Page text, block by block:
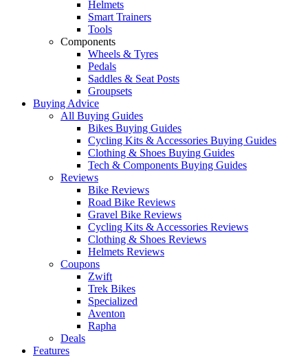
Helmets
Smart Trainers
Tools
Components
Wheels & Tyres
Pedals
Saddles & Seat Posts
Groupsets
Buying Advice
All Buying Guides
Bikes Buying Guides
Cycling Kits & Accessories Buying Guides
Clothing & Shoes Buying Guides
Tech & Components Buying Guides
Reviews
Bike Reviews
Road Bike Reviews
Gravel Bike Reviews
Cycling Kits & Accessories Reviews
Clothing & Shoes Reviews
Helmets Reviews
Coupons
Zwift
Trek Bikes
Specialized
Aventon
Rapha
Deals
Features